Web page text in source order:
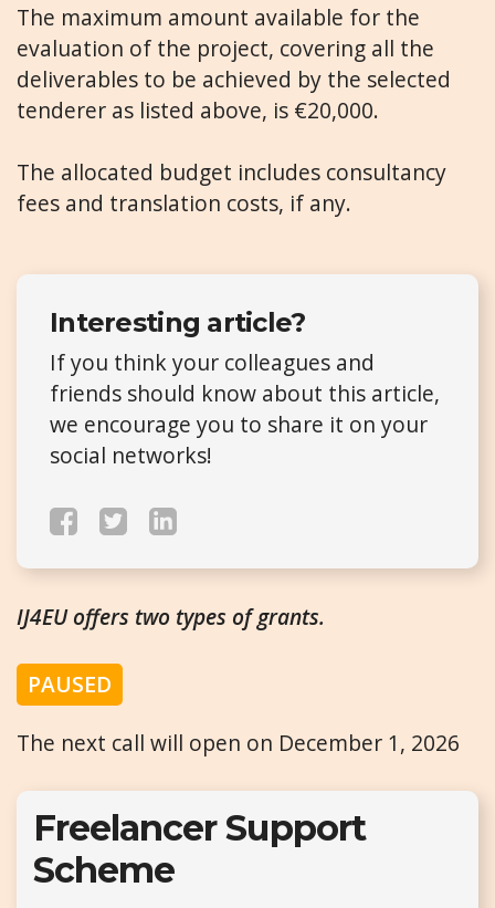
The maximum amount available for the
evaluation of the project, covering all the
deliverables to be achieved by the selected
tenderer as listed above, is €20,000.
The allocated budget includes consultancy
fees and translation costs, if any.
Interesting article?
If you think your colleagues and
friends should know about this article,
we encourage you to share it on your
social networks!
IJ4EU offers two types of grants.
PAUSED
The next call will open on December 1, 2026
Freelancer Support
Scheme